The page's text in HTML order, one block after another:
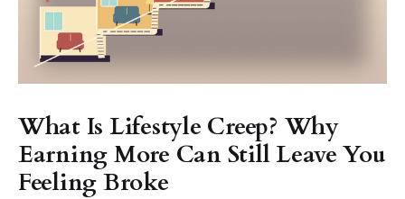
What Is Lifestyle Creep? Why
Earning More Can Still Leave You
Feeling Broke